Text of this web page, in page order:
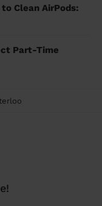
Clean AirPods:
Part-Time